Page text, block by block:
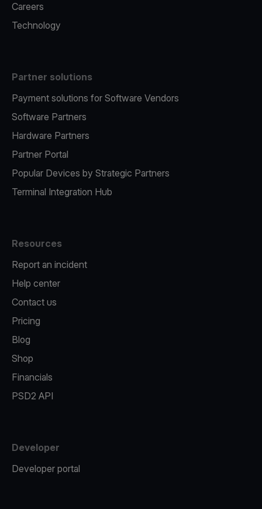
Careers
Technology
Partner solutions
Payment solutions for Software Vendors
Software Partners
Hardware Partners
Partner Portal
Popular Devices by Strategic Partners
Terminal Integration Hub
Resources
Report an incident
Help center
Contact us
Pricing
Blog
Shop
Financials
PSD2 API
Developer
Developer portal